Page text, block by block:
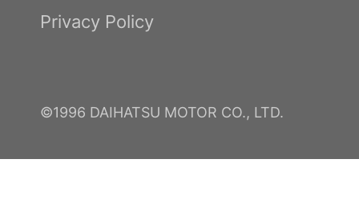
Privacy Policy
©1996 DAIHATSU MOTOR CO., LTD.